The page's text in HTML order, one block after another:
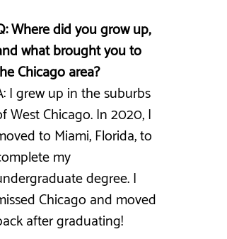
Where did you grow up,
what brought you to
Chicago area?
I grew up in the suburbs
West Chicago. In 2020, I
to Miami, Florida, to
my
degree. I
Chicago and moved
after graduating!